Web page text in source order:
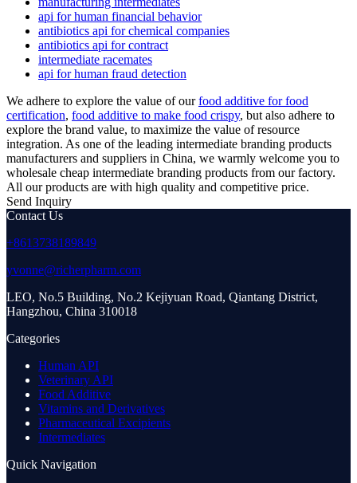
api for human financial behavior
antibiotics api for chemical companies
antibiotics api for contract
intermediate racemates
api for human fraud detection
We adhere to explore the value of ourfood additive for food
certification, food additive to make food crispy, but also adhere to
explore the brand value, to maximize the value of resource
integration. As one of the leading intermediate branding products
manufacturers and suppliers in China, we warmly welcome you to
wholesale cheap intermediate branding products from our factory.
All our products are with high quality and competitive price.
Send Inquiry
Contact Us
+8613738189849
yvonne@richerpharm.com
LEO, No.5 Building, No.2 Kejiyuan Road, Qiantang District,
Hangzhou, China 310018
Categories
Human API
Veterinary API
Food Additive
Vitamins and Derivatives
Pharmaceutical Excipients
Intermediates
Quick Navigation